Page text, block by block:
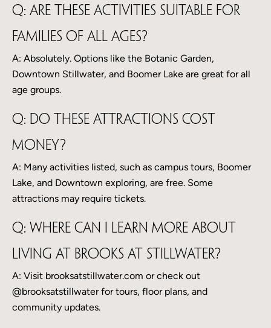
Q: Are these activities suitable for
families of all ages?
A: Absolutely. Options like the Botanic Garden,
Downtown Stillwater, and Boomer Lake are great for all
age groups.
Q: Do these attractions cost
money?
A: Many activities listed, such as campus tours, Boomer
Lake, and Downtown exploring, are free. Some
attractions may require tickets.
Q: Where can I learn more about
living at Brooks at Stillwater?
A: Visit brooksatstillwater.com or check out
@brooksatstillwater for tours, floor plans, and
community updates.